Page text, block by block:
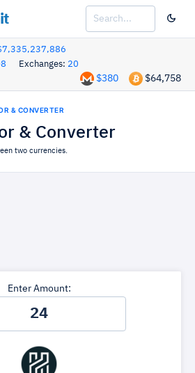
Exchanges: 20
$64,758
$380
& CONVERTER
& Converter
two currencies.
Enter Amount: